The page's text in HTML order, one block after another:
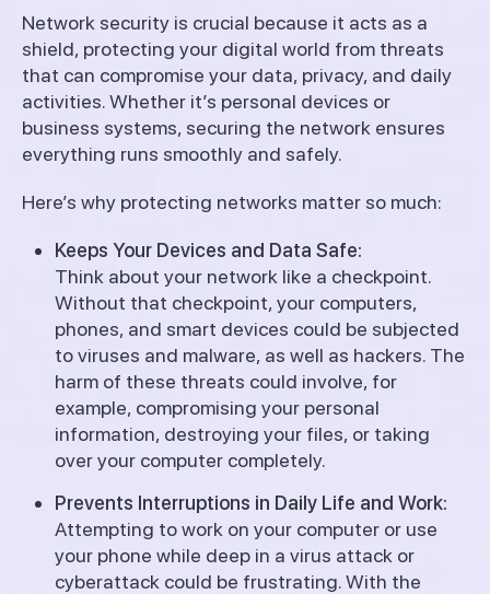
Network security is crucial because it acts as a
shield, protecting your digital world from threats
that can compromise your data, privacy, and daily
activities. Whether it’s personal devices or
business systems, securing the network ensures
everything runs smoothly and safely.
Here’s why protecting networks matter so much:
Keeps Your Devices and Data Safe:
Think about your network like a checkpoint.
Without that checkpoint, your computers,
phones, and smart devices could be subjected
to viruses and malware, as well as hackers. The
harm of these threats could involve, for
example, compromising your personal
information, destroying your files, or taking
over your computer completely.
Prevents Interruptions in Daily Life and Work:
Attempting to work on your computer or use
your phone while deep in a virus attack or
cyberattack could be frustrating. With the